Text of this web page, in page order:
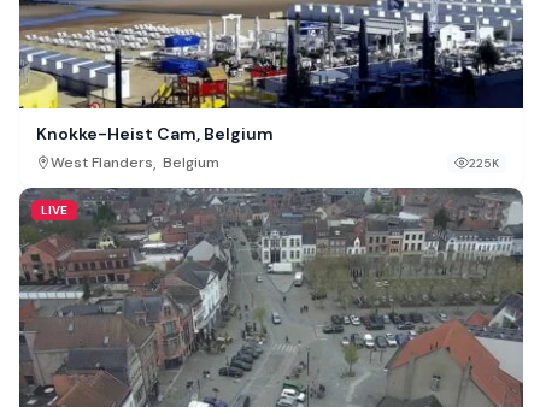
Knokke-Heist Cam, Belgium
West Flanders, Belgium 225K
LIVE